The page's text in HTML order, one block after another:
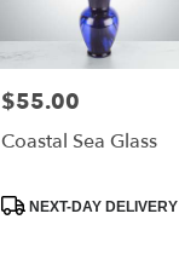
Price:
$55.00
Coastal Sea Glass
ProductNEXT-DAY DELIVERY